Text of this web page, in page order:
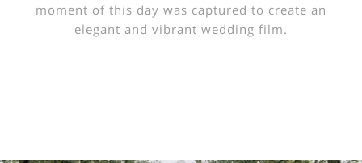
moment of this day was captured to create an
elegant and vibrant wedding film.